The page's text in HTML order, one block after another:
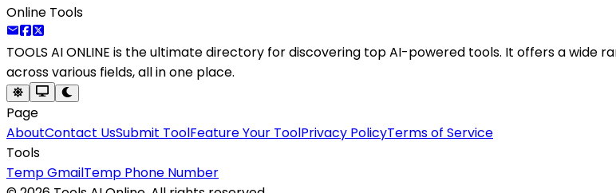
Online Tools
TOOLS AI ONLINE is the ultimate directory for discovering top AI-powered tools. It offers a wide
across various fields, all in one place.
Page
AboutContact UsSubmit ToolFeature Your ToolPrivacy PolicyTerms of Service
Tools
Temp GmailTemp Phone Number